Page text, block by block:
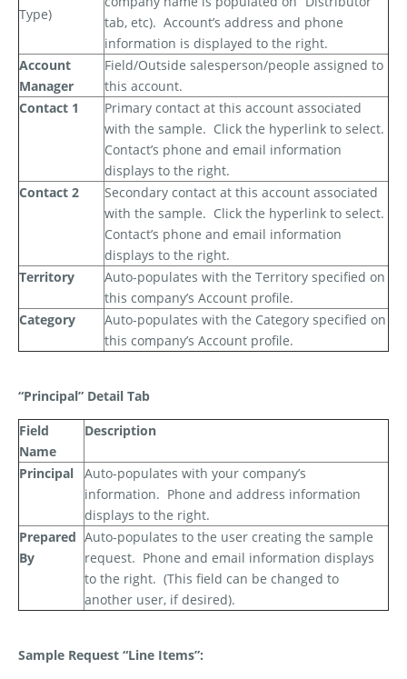
Type)
tab, etc). Account’s address and phone
information is displayed to the right.
Account
Manager
Field/Outside salesperson/people assigned to
this account.
Contact 1
Primary contact at this account associated
with the sample. Click the hyperlink to select.
Contact’s phone and email information
displays to the right.
Contact 2
Secondary contact at this account associated
with the sample. Click the hyperlink to select.
Contact’s phone and email information
displays to the right.
Territory
Auto-populates with the Territory specified on
this company’s Account profile.
Category
Auto-populates with the Category specified on
this company’s Account profile.
“Principal” Detail Tab
Field
Name
Description
Principal
Auto-populates with your company’s
information. Phone and address information
displays to the right.
Prepared
By
Auto-populates to the user creating the sample
request. Phone and email information displays
to the right. (This field can be changed to
another user, if desired).
Sample Request “Line Items”: